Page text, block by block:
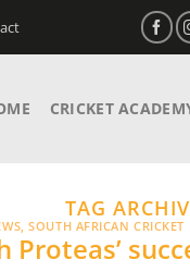
CRICKET
TAG
,SOUTH AFRICAN CRICKET